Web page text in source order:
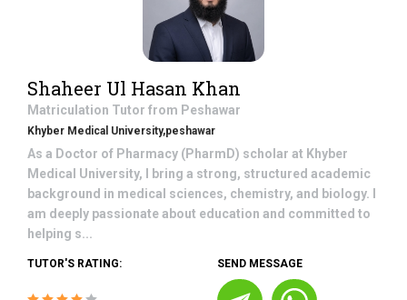
Shaheer Ul Hasan Khan
Matriculation Tutor from Peshawar
Khyber Medical University,peshawar
As a Doctor of Pharmacy (PharmD) scholar at Khyber
Medical University, I bring a strong, structured academic
background in medical sciences, chemistry, and biology. I
am deeply passionate about education and committed to
helping s...
TUTOR'S RATING: SEND MESSAGE